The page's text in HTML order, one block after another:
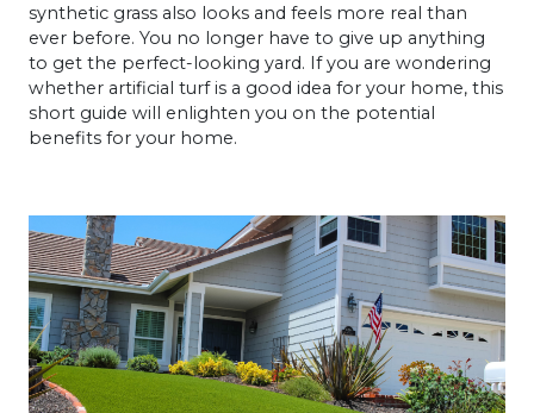
synthetic grass also looks and feels more real than
ever before. You no longer have to give up anything
to get the perfect-looking yard. If you are wondering
whether artificial turf is a good idea for your home, this
short guide will enlighten you on the potential
benefits for your home.